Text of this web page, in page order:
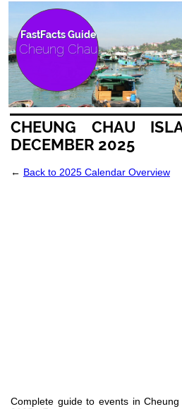
FastFacts Guide
Cheung Chau
CHEUNG CHAU
DECEMBER 2025
← Back to 2025 Calendar Overview
Complete guide to events in